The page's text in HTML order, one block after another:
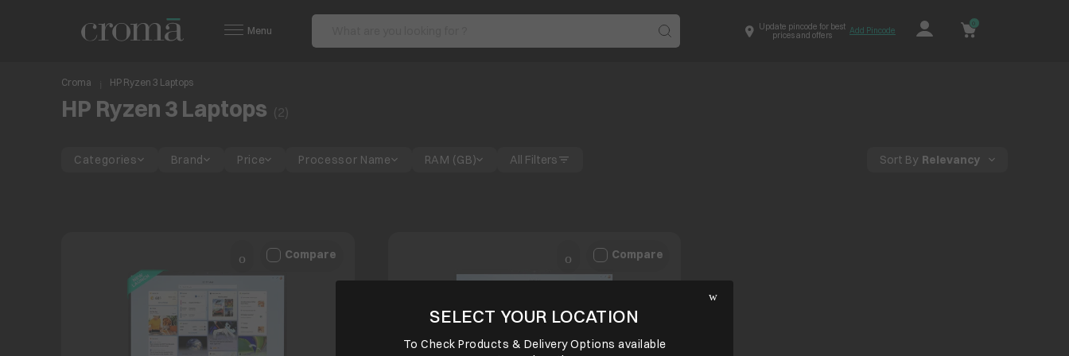
Menu
Update pincode for best
prices and offers
Add Pincode
0
Croma HP Ryzen 3 Laptops
HP Ryzen 3 Laptops (2)
Categories Brand Price Processor Name RAM (GB) All Filters Sort By Relevancy
Compare Compare
SELECT YOUR LOCATION
To Check Products & Delivery Options available